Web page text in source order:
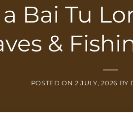
Bai Tu
&
POSTED ON2 JULY, 2026 BY